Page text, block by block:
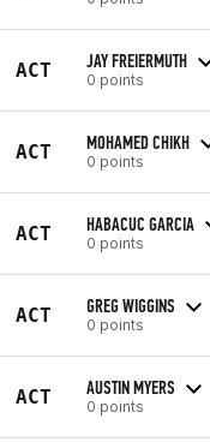
ACT JAY FREIERMUTH
0 points
ACT MOHAMED CHIKH
0 points
ACT HABACUC GARCIA
0 points
ACT GREG WIGGINS
0 points
ACT AUSTIN MYERS
0 points